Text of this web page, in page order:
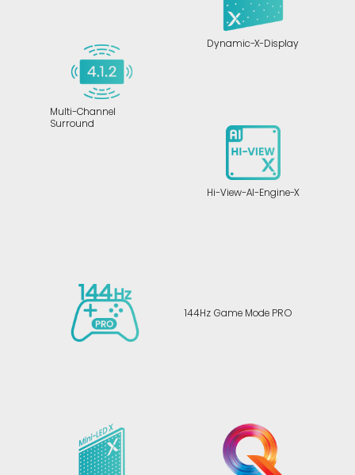
Multi-Channel
Surround
144Hz Game Mode PRO
Dynamic-X-Display
Hi-View-AI-Engine-X